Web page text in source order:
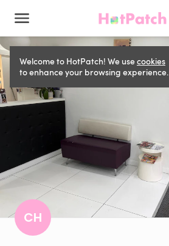
Welcome to HotPatch! We usecookies
to enhance your browsing experience.
CH